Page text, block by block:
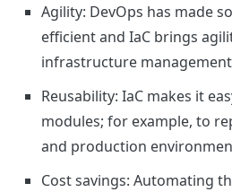
Agility: DevOps has made
efficient and IaC brings
infrastructure
Reusability: IaC makes it
modules; for example, to
and production
Cost savings: Automating